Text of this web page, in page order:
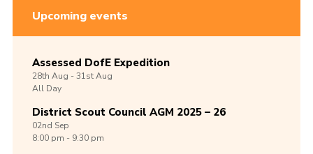
Upcoming events
Assessed DofE Expedition
28th Aug -31stAug
All Day
District Scout Council AGM 2025 – 26
02nd Sep
8:00 pm - 9:30 pm